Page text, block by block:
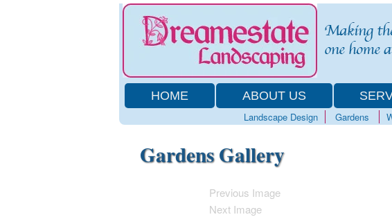
HOME ABOUT US
Landscape Design Gardens
Gardens Gallery
Previous Image
Next Image